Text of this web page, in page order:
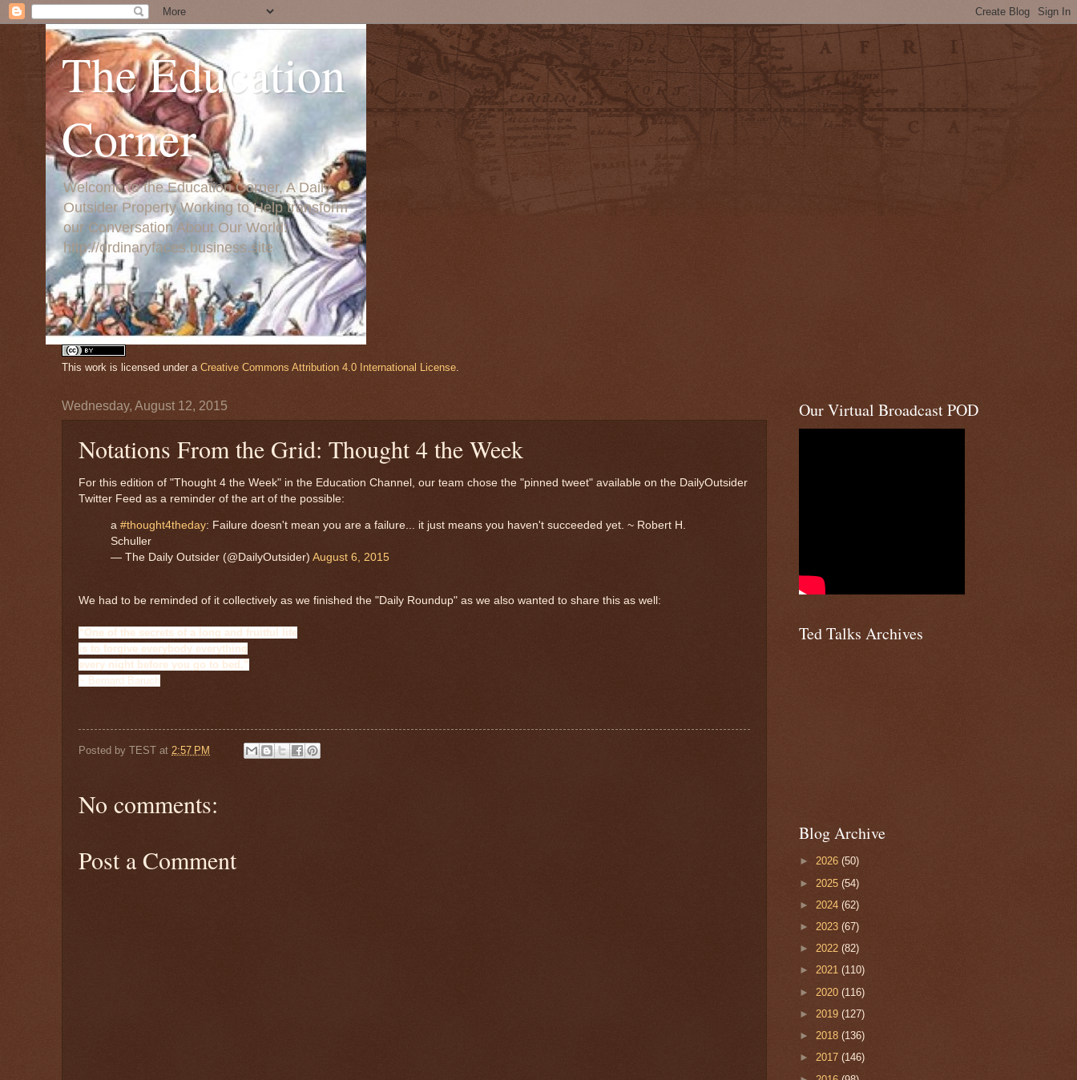
The Education
Corner
Welcome to the Education Corner, A Daily
Outsider Property Working to Help transform
our Conversation About Our World:
http://ordinaryfaces.business.site
This work is licensed under a Creative Commons Attribution 4.0 International License.
Wednesday, August 12, 2015
Notations From the Grid: Thought 4 the Week
For this edition of "Thought 4 the Week" in the Education Channel, our team chose the "pinned tweet" available on the DailyOutsider
Twitter Feed as a reminder of the art of the possible:
a #thought4theday: Failure doesn't mean you are a failure... it just means you haven't succeeded yet. ~ Robert H.
Schuller
— The Daily Outsider (@DailyOutsider) August 6, 2015
We had to be reminded of it collectively as we finished the "Daily Roundup" as we also wanted to share this as well:
“One of the secrets of a long and fruitful life
is to forgive everybody everything
every night before you go to bed.”
~ Bernard Baruch
Posted by TEST at 2:57 PM
No comments:
Post a Comment
Our Virtual Broadcast POD
Ted Talks Archives
Blog Archive
► 2026 (50)
► 2025 (54)
► 2024 (62)
► 2023 (67)
► 2022 (82)
► 2021 (110)
► 2020 (116)
► 2019 (127)
► 2018 (136)
► 2017 (146)